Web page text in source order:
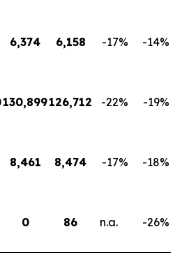
6,374 6,158 -17% -14%
130,899126,712 -22% -19%
8,461 8,474 -17% -18%
0 86 n.a. -26%